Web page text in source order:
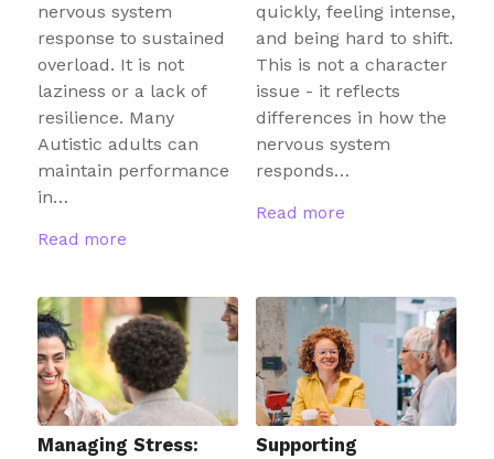
nervous system
response to sustained
overload. It is not
laziness or a lack of
resilience. Many
Autistic adults can
maintain performance
in…
Read more
quickly, feeling intense,
and being hard to shift.
This is not a character
issue - it reflects
differences in how the
nervous system
responds…
Read more
Managing Stress:
Supporting